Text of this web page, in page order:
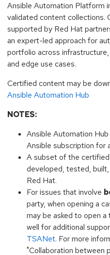
Ansible Automation Platform
validated content collections.
supported by Red Hat
an expert-led approach for
portfolio across
and edge use cases.
Certified content may be
Ansible Automation Hub
NOTES:
Ansible Automation
Ansible subscription for
A subset of the
developed, tested,
Red Hat.
For issues that involve
party, when opening a
may be asked to open
well for additional
TSANet. For more
"Collaboration between